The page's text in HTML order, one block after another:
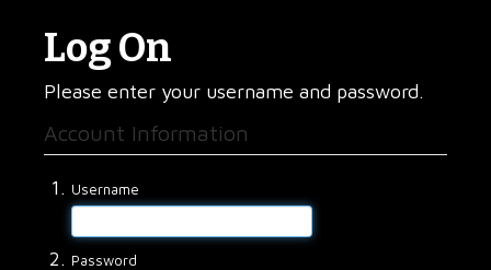
Log On
Please enter your username and password.
Account Information
Username
Password